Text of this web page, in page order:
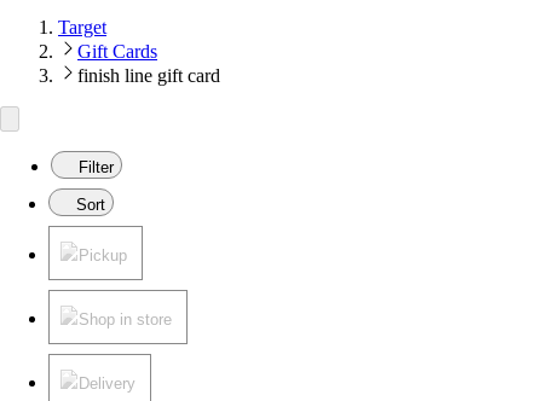
Target
Gift Cards
finish line gift card
Filter
Sort
Pickup
Shop in store
Delivery